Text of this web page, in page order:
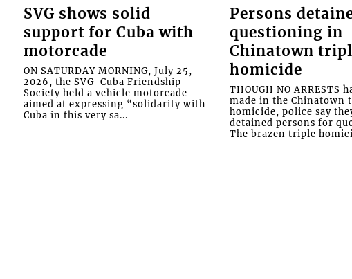
SVG shows solid
support for Cuba with
motorcade
ON SATURDAY MORNING, July 25,
2026, the SVG-Cuba Friendship
Society held a vehicle motorcade
aimed at expressing “solidarity with
Cuba in this very sa...
Persons
questioning in
Chinatown
homicide
THOUGH NO ARRESTS
made in the Chinatown
homicide, police say
detained persons for
The brazen triple